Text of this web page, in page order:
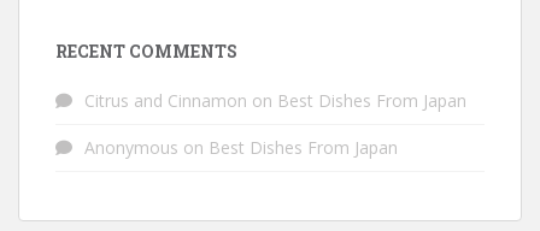
RECENT COMMENTS
Citrus and Cinnamon on Best Dishes From Japan
Anonymous on Best Dishes From Japan